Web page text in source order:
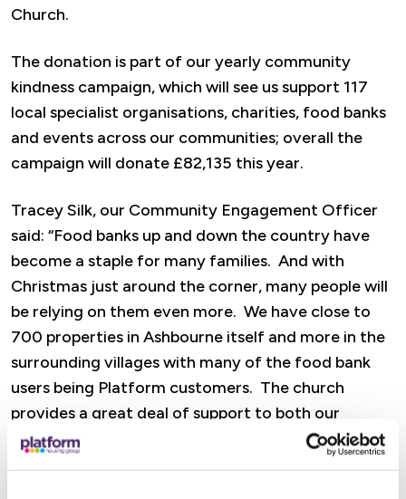
Church.
The donation is part of our yearly community
kindness campaign, which will see us support 117
local specialist organisations, charities, food banks
and events across our communities; overall the
campaign will donate £82,135 this year.
Tracey Silk, our Community Engagement Officer
said: “Food banks up and down the country have
become a staple for many families. And with
Christmas just around the corner, many people will
be relying on them even more. We have close to
700 properties in Ashbourne itself and more in the
surrounding villages with many of the food bank
users being Platform customers. The church
provides a great deal of support to both our
customers and the wider community through its
food bank, youth work and support for older